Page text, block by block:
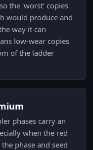
the 'worst' copies
would produce and
way it can
low-wear copies
of the ladder
phases carry an
when the red
phase and seed